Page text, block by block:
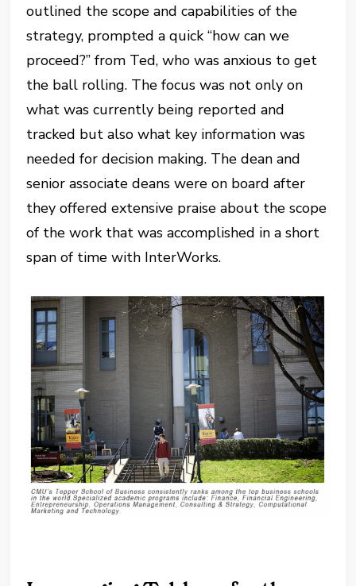
outlined the scope and capabilities of the
strategy, prompted a quick “how can we
proceed?” from Ted, who was anxious to get
the ball rolling. The focus was not only on
what was currently being reported and
tracked but also what key information was
needed for decision making. The dean and
senior associate deans were on board after
they offered extensive praise about the scope
of the work that was accomplished in a short
span of time with InterWorks.